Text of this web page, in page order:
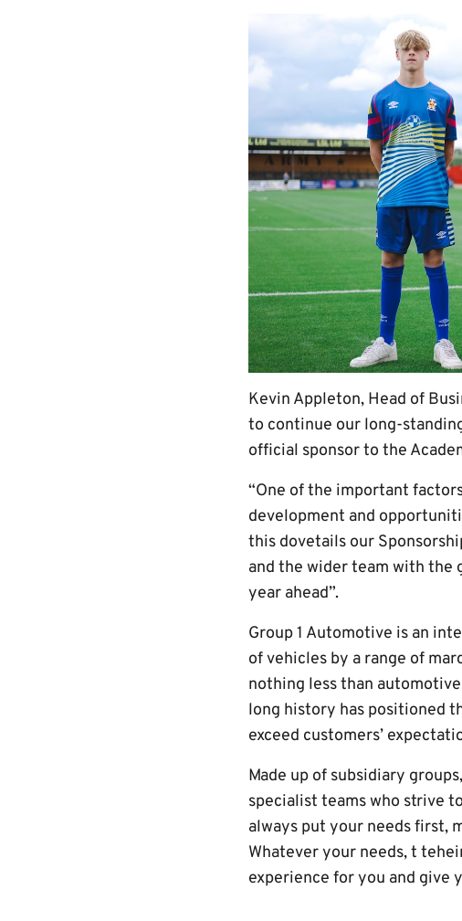
Kevin Appleton, Head of
to continue our long-
official sponsor to the
“One of the important
development and
this dovetails our
and the wider team with the
year ahead”.
Group 1 Automotive is an
of vehicles by a range of
nothing less than
long history has positioned
exceed customers’
Made up of subsidiary
specialist teams who strive
always put your needs first,
Whatever your needs, t
experience for you and give